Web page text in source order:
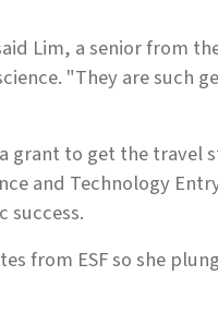
Lim, a senior from
"They are such
grant to get the travel
and Technology
success.
from ESF so she